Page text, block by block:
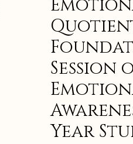
Session
Year